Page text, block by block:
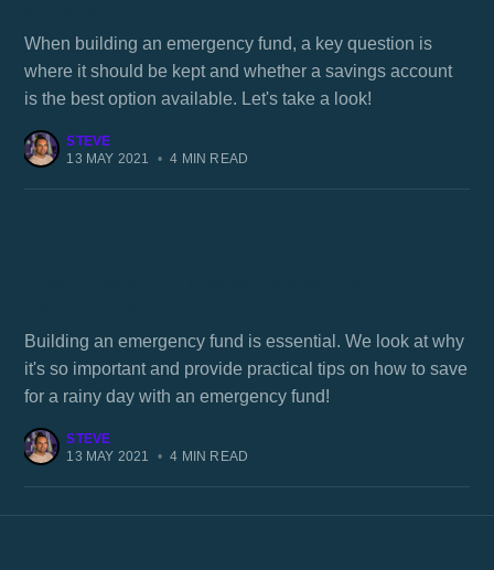
When building an emergency fund, a key question is
where it should be kept and whether a savings account
is the best option available. Let's take a look!
STEVE
13 MAY 2021
• 4 MIN READ
Building an emergency fund is essential. We look at why
it's so important and provide practical tips on how to save
for a rainy day with an emergency fund!
STEVE
13 MAY 2021
• 4 MIN READ